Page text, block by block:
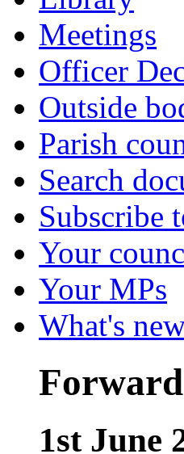
Meetings
Officer
Outside
Parish
Search
Subscribe
Your
Your MPs
What's
1st June